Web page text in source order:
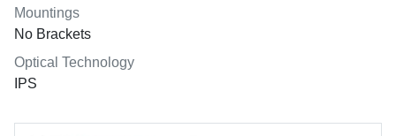
Mountings
No Brackets
Optical Technology
IPS